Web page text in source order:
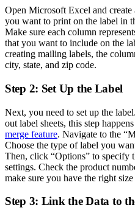
Open Microsoft Excel and
you want to print on the label in
Make sure each column
that you want to include on the
creating mailing labels, the
city, state, and zip code.
Step 2: Set Up the Label
Next, you need to set up the
out label sheets, this step
merge feature. Navigate to the
Choose the type of label you
Then, click “Options” to specify
settings. Check the product
make sure you have the right
Step 3: Link the Data to